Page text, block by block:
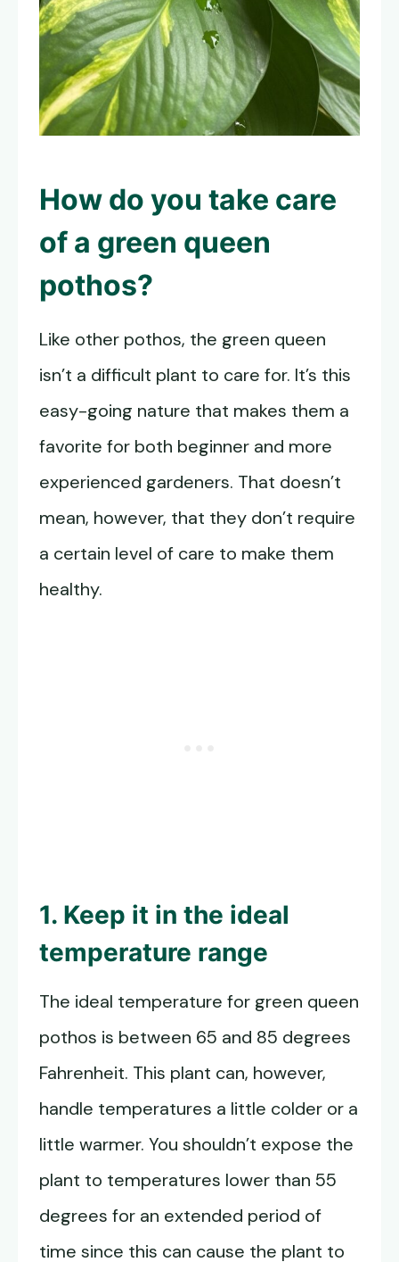
How do you take care
of a green queen
pothos?
Like other pothos, the green queen
isn’t a difficult plant to care for. It’s this
easy-going nature that makes them a
favorite for both beginner and more
experienced gardeners. That doesn’t
mean, however, that they don’t require
a certain level of care to make them
healthy.
1. Keep it in the ideal
temperature range
The ideal temperature for green queen
pothos is between 65 and 85 degrees
Fahrenheit. This plant can, however,
handle temperatures a little colder or a
little warmer. You shouldn’t expose the
plant to temperatures lower than 55
degrees for an extended period of
time since this can cause the plant to